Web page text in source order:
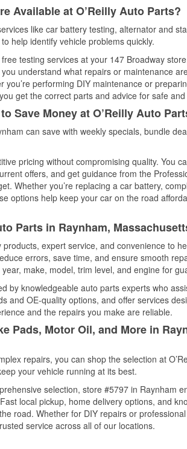
Available at O’Reilly Auto Parts?
like car battery testing, alternator and
help identify vehicle problems quickly.
free testing services at your 147 Broadway
understand what repairs or maintenance
you’re performing DIY maintenance or
get the correct parts and advice for safe
Save Money at O’Reilly Auto
can save with weekly specials, bundle
pricing without compromising quality. You
offers, and get guidance from the
Whether you’re replacing a car battery,
options help keep your car on the road
Parts in Raynham,
expert service, and convenience to
errors, save time, and ensure smooth
make, model, trim level, and engine for
by knowledgeable auto parts experts who
and OE-quality options, and offer services
and the repairs you make are reliable.
Pads, Motor Oil, and More in
repairs, you can shop the selection at
your vehicle running at its best.
selection, store #5797 in Raynham
local pickup, home delivery options, and
road. Whether for DIY repairs or
service across all of our locations.